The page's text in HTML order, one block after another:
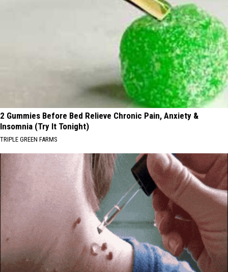
2 Gummies Before Bed Relieve Chronic Pain, Anxiety &
Insomnia (Try It Tonight)
TRIPLE GREEN FARMS